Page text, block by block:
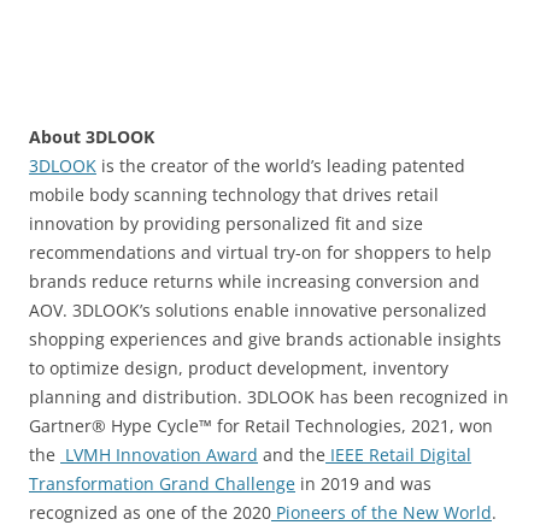
About 3DLOOK
3DLOOK is the creator of the world’s leading patented
mobile body scanning technology that drives retail
innovation by providing personalized fit and size
recommendations and virtual try-on for shoppers to help
brands reduce returns while increasing conversion and
AOV. 3DLOOK’s solutions enable innovative personalized
shopping experiences and give brands actionable insights
to optimize design, product development, inventory
planning and distribution. 3DLOOK has been recognized in
Gartner® Hype Cycle™ for Retail Technologies, 2021, won
the LVMH Innovation Award and the IEEE Retail Digital
Transformation Grand Challenge in 2019 and was
recognized as one of the 2020 Pioneers of the New World.